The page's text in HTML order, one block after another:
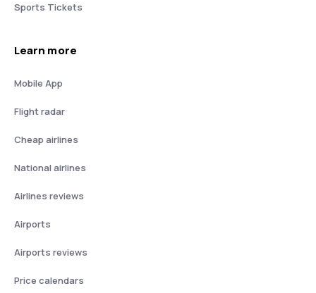
Sports Tickets
Learn more
Mobile App
Flight radar
Cheap airlines
National airlines
Airlines reviews
Airports
Airports reviews
Price calendars